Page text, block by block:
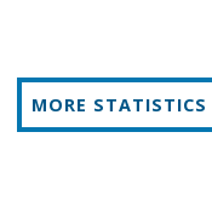
MORE STATISTICS